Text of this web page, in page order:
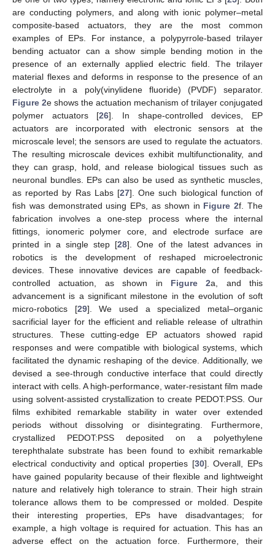
are conducting polymers, and along with ionic polymer–metal
composite-based actuators, they are the most common
examples of EPs. For instance, a polypyrrole-based trilayer
bending actuator can a show simple bending motion in the
presence of an externally applied electric field. The trilayer
material flexes and deforms in response to the presence of an
electrolyte in a poly(vinylidene fluoride) (PVDF) separator.
Figure 2e shows the actuation mechanism of trilayer conjugated
polymer actuators [26]. In shape-controlled devices, EP
actuators are incorporated with electronic sensors at the
microscale level; the sensors are used to regulate the actuators.
The resulting microscale devices exhibit multifunctionality, and
they can grasp, hold, and release biological tissues such as
neuronal bundles. EPs can also be used as synthetic muscles,
as reported by Ras Labs [27]. One such biological function of
fish was demonstrated using EPs, as shown in Figure 2f. The
fabrication involves a one-step process where the internal
fittings, ionomeric polymer core, and electrode surface are
printed in a single step [28]. One of the latest advances in
robotics is the development of reshaped microelectronic
devices. These innovative devices are capable of feedback-
controlled actuation, as shown in Figure 2a, and this
advancement is a significant milestone in the evolution of soft
micro-robotics [29]. We used a specialized metal–organic
sacrificial layer for the efficient and reliable release of ultrathin
structures. These cutting-edge EP actuators showed rapid
responses and were compatible with biological systems, which
facilitated the dynamic reshaping of the device. Additionally, we
devised a see-through conductive interface that could directly
interact with cells. A high-performance, water-resistant film made
using solvent-assisted crystallization to create PEDOT:PSS. Our
films exhibited remarkable stability in water over extended
periods without dissolving or disintegrating. Furthermore,
crystallized PEDOT:PSS deposited on a polyethylene
terephthalate substrate has been found to exhibit remarkable
electrical conductivity and optical properties [30]. Overall, EPs
have gained popularity because of their flexible and lightweight
nature and relatively high tolerance to strain. Their high strain
tolerance allows them to be compressed or molded. Despite
their interesting properties, EPs have disadvantages; for
example, a high voltage is required for actuation. This has an
adverse effect on the actuation force. Furthermore, their